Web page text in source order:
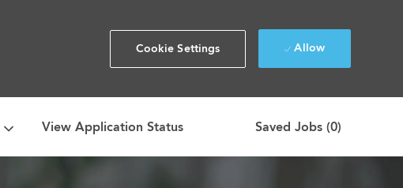
Cookie Settings Allow
View Application Status Saved Jobs (0)